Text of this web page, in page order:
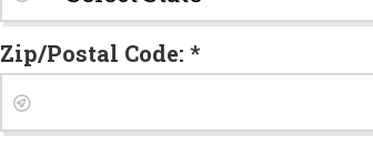
Zip/Postal Code: *